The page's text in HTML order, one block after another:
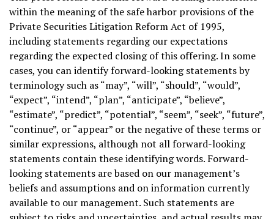
within the meaning of the safe harbor provisions of the
Private Securities Litigation Reform Act of 1995,
including statements regarding our expectations
regarding the expected closing of this offering. In some
cases, you can identify forward-looking statements by
terminology such as “may”, “will”, “should”, “would”,
“expect”, “intend”, “plan”, “anticipate”, “believe”,
“estimate”, “predict”, “potential”, “seem”, “seek”, “future”,
“continue”, or “appear” or the negative of these terms or
similar expressions, although not all forward-looking
statements contain these identifying words. Forward-
looking statements are based on our management’s
beliefs and assumptions and on information currently
available to our management. Such statements are